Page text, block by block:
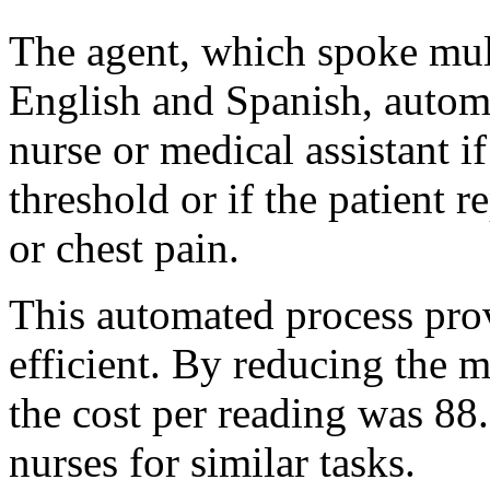
The agent, which spoke
English and Spanish,
nurse or medical assistant
threshold or if the patient
or chest pain.
This automated process
efficient. By reducing the
the cost per reading was
nurses for similar tasks.